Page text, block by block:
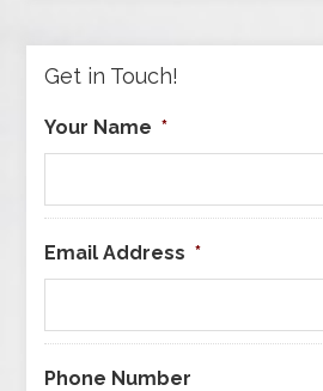
Get in Touch!
Your Name *
Email Address *
Phone Number